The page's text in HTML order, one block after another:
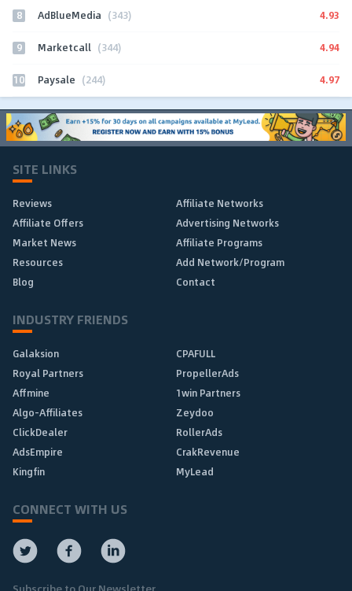
8 AdBlueMedia (343) 4.93
9 Marketcall (344) 4.94
10 Paysale (244) 4.97
SITE LINKS
Reviews
Affiliate Networks
Affiliate Offers
Advertising Networks
Market News
Affiliate Programs
Resources
Add Network/Program
Blog
Contact
INDUSTRY FRIENDS
Galaksion
CPAFULL
Royal Partners
PropellerAds
Affmine
1win Partners
Algo-Affiliates
Zeydoo
ClickDealer
RollerAds
AdsEmpire
CrakRevenue
Kingfin
MyLead
CONNECT WITH US